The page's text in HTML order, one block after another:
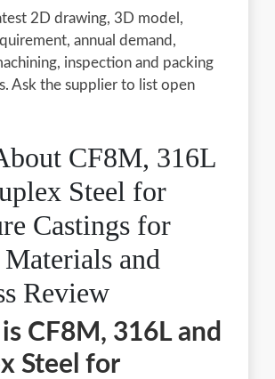
2D drawing, 3D model,
annual demand,
inspection and packing
Ask the supplier to list open
CF8M, 316L
Steel for
Castings for
and
Review
CF8M, 316L and
Steel for